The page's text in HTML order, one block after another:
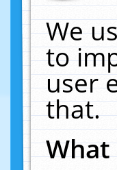
We
to
user
that.
What